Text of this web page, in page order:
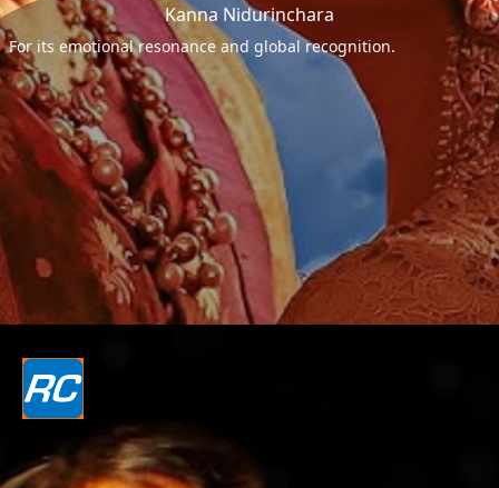
Kanna Nidurinchara
For its emotional resonance and global recognition.